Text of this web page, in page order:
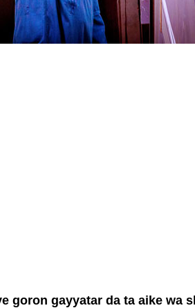
goron gayyatar da ta aike wa